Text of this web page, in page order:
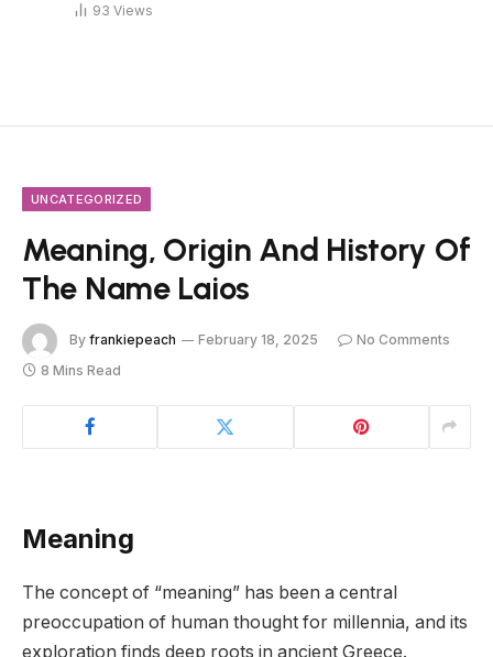
93 Views
UNCATEGORIZED
Meaning, Origin And History Of
The Name Laios
By frankiepeach February 18, 2025
No Comments
8 Mins Read
Meaning
The concept of “meaning” has been a central
preoccupation of human thought for millennia, and its
exploration finds deep roots in ancient Greece.